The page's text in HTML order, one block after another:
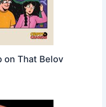
on That Belov